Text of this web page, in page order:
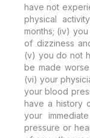
have not
physical
months; (iv)
of dizziness
(v) you do not
be made
(vi) your
your blood
have a history
your
pressure or